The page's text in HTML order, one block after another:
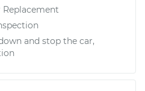
Replacement
and stop the car,